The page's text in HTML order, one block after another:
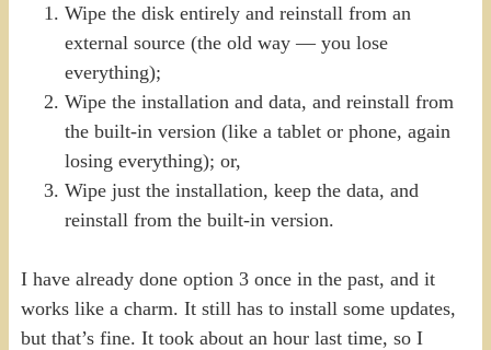
Wipe the disk entirely and reinstall from an
external source (the old way — you lose
everything);
Wipe the installation and data, and reinstall from
the built-in version (like a tablet or phone, again
losing everything); or,
Wipe just the installation, keep the data, and
reinstall from the built-in version.
I have already done option 3 once in the past, and it
works like a charm. It still has to install some updates,
but that’s fine. It took about an hour last time, so I